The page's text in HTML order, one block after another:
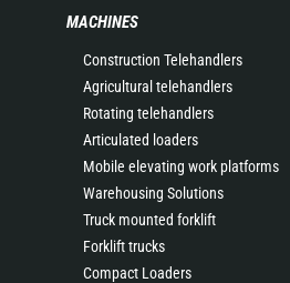
MACHINES
Construction Telehandlers
Agricultural telehandlers
Rotating telehandlers
Articulated loaders
Mobile elevating work platforms
Warehousing Solutions
Truck mounted forklift
Forklift trucks
Compact Loaders